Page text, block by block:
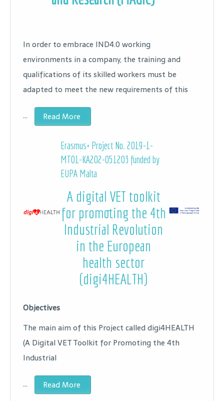
In order to embrace IND4.0 working
environments in a company, the training and
qualifications of its skilled workers must be
adapted to meet the new requirements of this
… Read More
Erasmus+ Project No. 2019-1-
MT01-KA202-051203 funded by
EUPA Malta
A digital VET toolkit
for promoting the 4th
Industrial Revolution
in the European
health sector
(digi4HEALTH)
Objectives
The main aim of this Project called digi4HEALTH
(A Digital VET Toolkit for Promoting the 4th
Industrial
… Read More